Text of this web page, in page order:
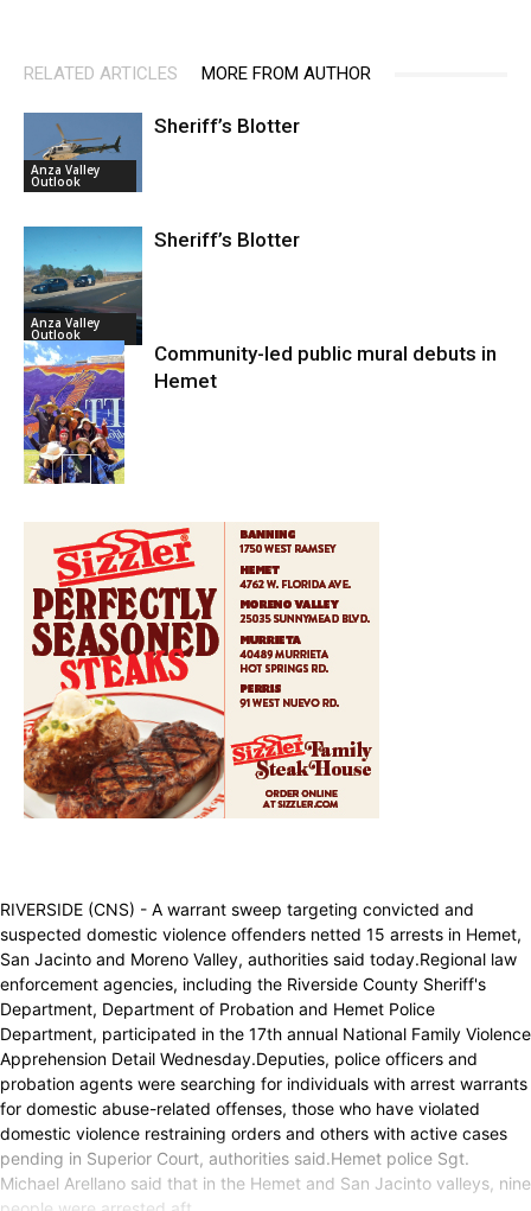
RELATED ARTICLES MORE FROM AUTHOR
Anza Valley
Outlook
Sheriff’s Blotter
Anza Valley
Outlook
Sheriff’s Blotter
Community-led public mural debuts in
Hemet
RIVERSIDE (CNS) - A warrant sweep targeting convicted and
suspected domestic violence offenders netted 15 arrests in Hemet,
San Jacinto and Moreno Valley, authorities said today.Regional law
enforcement agencies, including the Riverside County Sheriff's
Department, Department of Probation and Hemet Police
Department, participated in the 17th annual National Family Violence
Apprehension Detail Wednesday.Deputies, police officers and
probation agents were searching for individuals with arrest warrants
for domestic abuse-related offenses, those who have violated
domestic violence restraining orders and others with active cases
pending in Superior Court, authorities said.Hemet police Sgt.
Michael Arellano said that in the Hemet and San Jacinto valleys, nine